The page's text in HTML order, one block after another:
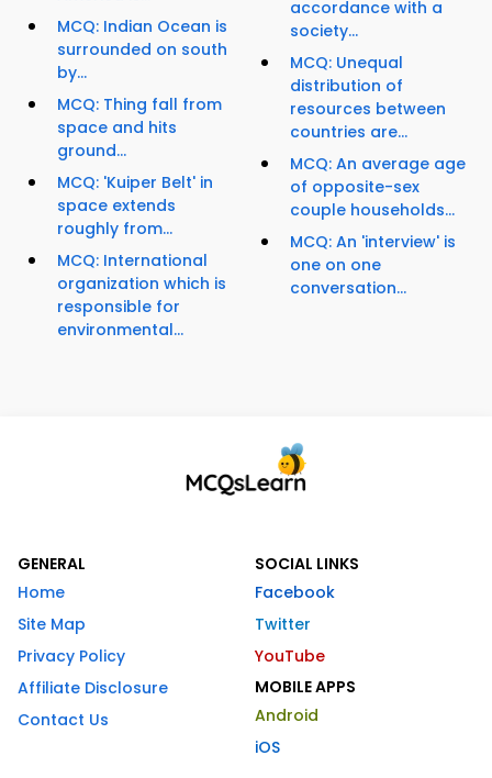
MCQ: Indian Ocean is
surrounded on south
by...
MCQ: Thing fall from
space and hits
ground...
MCQ: 'Kuiper Belt' in
space extends
roughly from...
MCQ: International
organization which is
responsible for
environmental...
accordance with a
society...
MCQ: Unequal
distribution of
resources between
countries are...
MCQ: An average age
of opposite-sex
couple households...
MCQ: An 'interview' is
one on one
conversation...
GENERAL
Home
Site Map
Privacy Policy
Affiliate Disclosure
Contact Us
SOCIAL LINKS
Facebook
Twitter
YouTube
MOBILE APPS
Android
iOS